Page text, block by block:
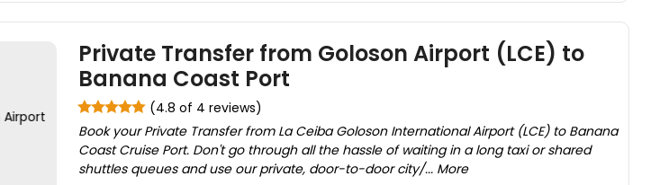
Private Transfer from Goloson Airport (LCE) to
Banana Coast Port
(4.8 of 4 reviews)
Book your Private Transfer from La Ceiba Goloson International Airport (LCE) to Banana
Coast Cruise Port. Don't go through all the hassle of waiting in a long taxi or shared
shuttles queues and use our private, door-to-door city/... More